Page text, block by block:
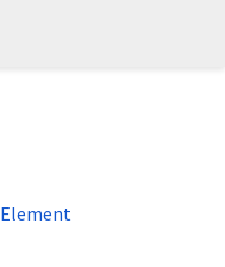
Element